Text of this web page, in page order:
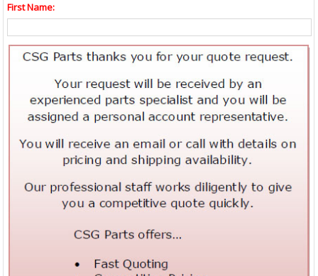
First Name: